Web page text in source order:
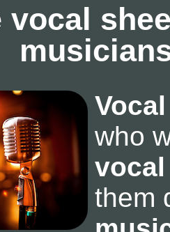
vocal
who
them